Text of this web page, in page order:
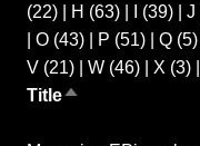
(22)
H (63) (39) J
O (43) P (51) Q (5)
V (21) W (46) X (3)
TitleSort descending